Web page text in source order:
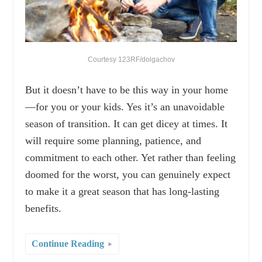
Courtesy 123RF/dolgachov
But it doesn’t have to be this way in your home
—for you or your kids. Yes it’s an unavoidable
season of transition. It can get dicey at times. It
will require some planning, patience, and
commitment to each other. Yet rather than feeling
doomed for the worst, you can genuinely expect
to make it a great season that has long-lasting
benefits.
Continue Reading